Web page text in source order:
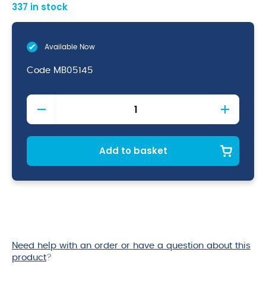
337 in stock
Available Now
Code MB05145
Vintage
Copper
Bar
Strainer
quantity
Add to basket
Need help with an order or have a question about this
product?